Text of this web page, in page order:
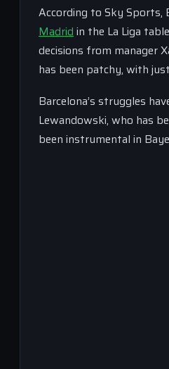
According to Sky Sports,
Madridin the La Liga
decisions from manager
has been patchy, with
Barcelona’s struggles
Lewandowski, who has
been instrumental in